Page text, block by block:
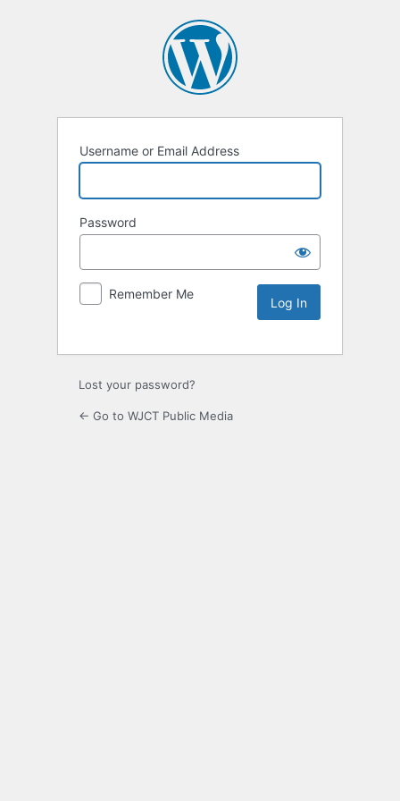
Username or Email Address
Password
Remember Me
Lost your password?
← Go to WJCT Public Media